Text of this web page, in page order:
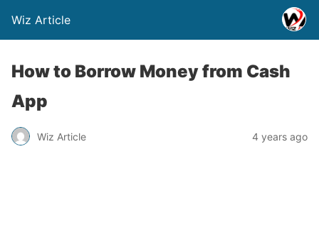
Wiz Article
How to Borrow Money from Cash
App
Wiz Article 4 years ago